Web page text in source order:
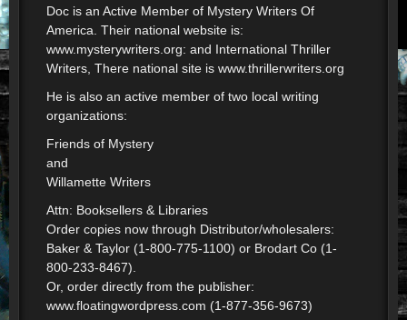
Doc is an Active Member of Mystery Writers Of
America. Their national website is:
www.mysterywriters.org: and International Thriller
Writers, There national site is www.thrillerwriters.org
He is also an active member of two local writing
organizations:
Friends of Mystery
and
Willamette Writers
Attn: Booksellers & Libraries
Order copies now through Distributor/wholesalers:
Baker & Taylor (1-800-775-1100) or Brodart Co (1-
800-233-8467).
Or, order directly from the publisher:
www.floatingwordpress.com (1-877-356-9673)